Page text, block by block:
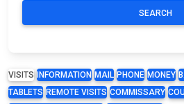
SEARCH
VISITS INFORMATION MAIL PHONE MONEY
TABLETS REMOTE VISITS COMMISSARY